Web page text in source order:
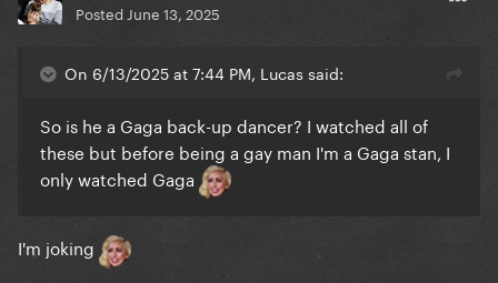
Posted June 13, 2025
On 6/13/2025 at 7:44 PM, Lucas said:
So is he a Gaga back-up dancer? I watched all of
these but before being a gay man I'm a Gaga stan, I
only watched Gaga
I'm joking